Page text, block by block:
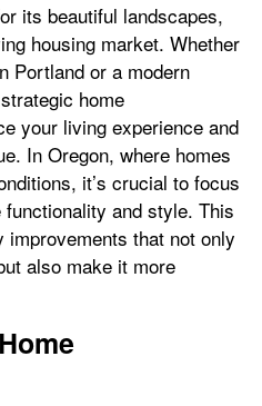
its beautiful landscapes,
housing market. Whether
Portland or a modern
home
your living experience and
In Oregon, where homes
it’s crucial to focus
and style. This
that not only
also make it more